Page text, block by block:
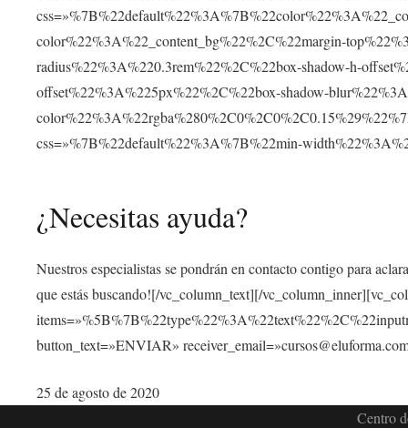
color%22%3A%22_content_bg%22%2C%22margin-
radius%22%3A%220.3rem%22%2C%22box-shadow-h-
offset%22%3A%225px%22%2C%22box-shadow-
css=»%7B%22default%22%3A%7B%22min-
¿Necesitas ayuda?
Nuestros especialistas se pondrán en contacto contigo para
que estás buscando![/vc_column_text][/
button_text=»ENVIAR»
25 de agosto de 2020
Centro